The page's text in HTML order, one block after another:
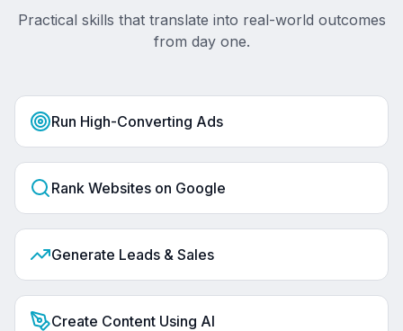
Practical skills that translate into real-world outcomes
from day one.
Run High-Converting Ads
Rank Websites on Google
Generate Leads & Sales
Create Content Using AI